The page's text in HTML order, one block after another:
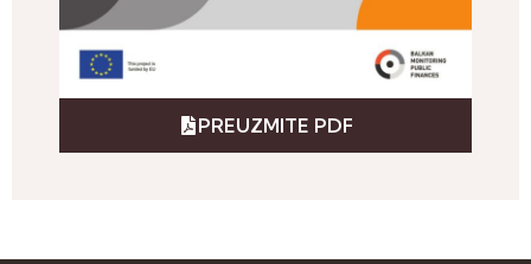
PREUZMITE PDF